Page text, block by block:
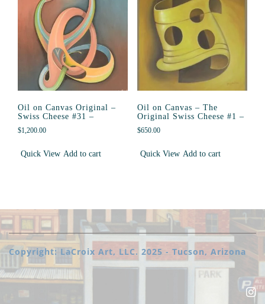
Oil on Canvas Original –
Swiss Cheese #31 –
$1,200.00
Quick View Add to cart
Oil on Canvas – The
Original Swiss Cheese #1 –
$650.00
Quick View Add to cart
Copyright: LaCroix Art, LLC. 2025 - Tucson, Arizona